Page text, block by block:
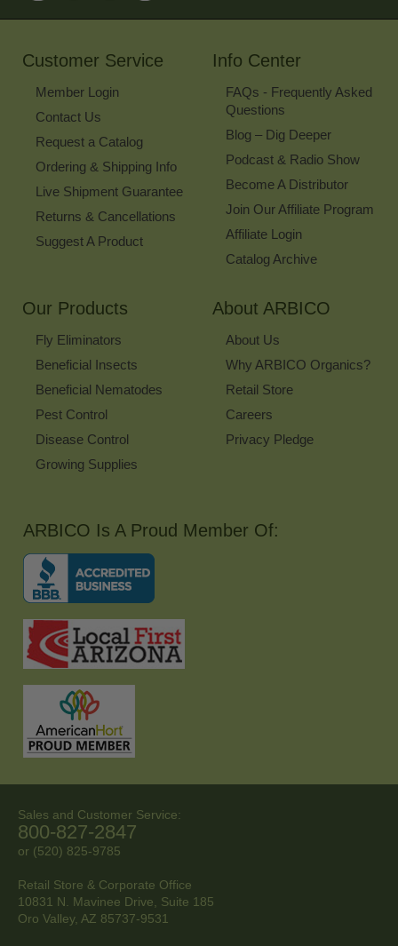
for
Our
Customer Service
Member Login
Contact Us
Request a Catalog
Ordering & Shipping Info
Live Shipment Guarantee
Returns & Cancellations
Suggest A Product
Info Center
FAQs - Frequently Asked
Questions
Blog – Dig Deeper
Podcast & Radio Show
Become A Distributor
Join Our Affiliate Program
Affiliate Login
Catalog Archive
Our Products
Fly Eliminators
Beneficial Insects
Beneficial Nematodes
Pest Control
Disease Control
Growing Supplies
About ARBICO
About Us
Why ARBICO Organics?
Retail Store
Careers
Privacy Pledge
ARBICO Is A Proud Member Of:
Sales and Customer Service:
800-827-2847
or (520) 825-9785
Retail Store & Corporate Office
10831 N. Mavinee Drive, Suite 185
Oro Valley, AZ 85737-9531